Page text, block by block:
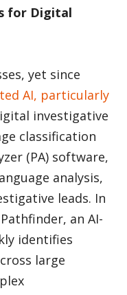
for Digital
yet since
AI, particularly
investigative
classification
(PA) software,
analysis,
leads. In
an AI-
identifies
large